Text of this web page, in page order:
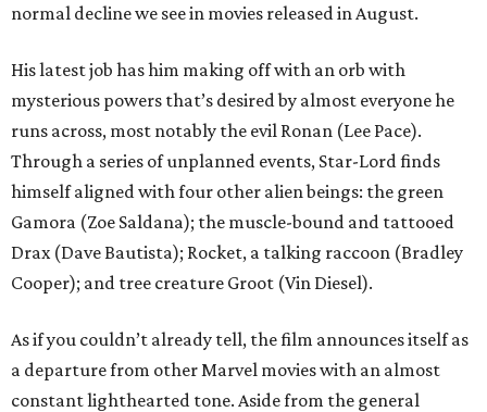
normal decline we see in movies released in August.
His latest job has him making off with an orb with
mysterious powers that’s desired by almost everyone he
runs across, most notably the evil Ronan (Lee Pace).
Through a series of unplanned events, Star-Lord finds
himself aligned with four other alien beings: the green
Gamora (Zoe Saldana); the muscle-bound and tattooed
Drax (Dave Bautista); Rocket, a talking raccoon (Bradley
Cooper); and tree creature Groot (Vin Diesel).
As if you couldn’t already tell, the film announces itself as
a departure from other Marvel movies with an almost
constant lighthearted tone. Aside from the general